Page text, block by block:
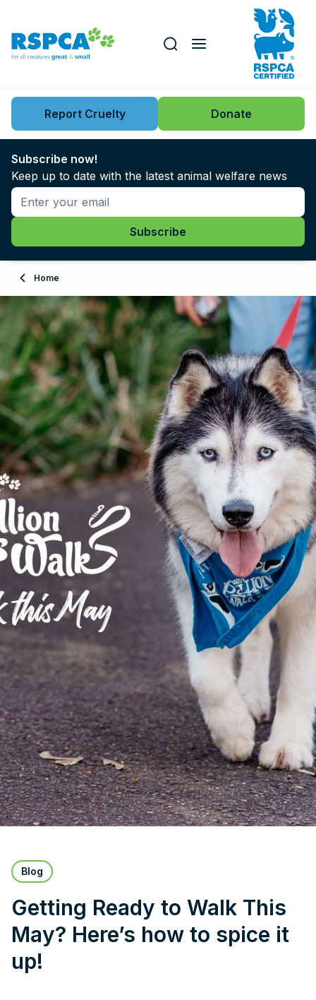
Key issues
News
Support us
About
Adopt
Pet Insurance
Contact Us
RSPCA Knowledgebase
RSPCA Certified
Report Cruelty
Donate
Search this website
Report Cruelty Donate
Subscribe now!
Keep up to date with the latest animal welfare news
Home
Blog
Getting Ready to Walk This
May? Here’s how to spice it
up!